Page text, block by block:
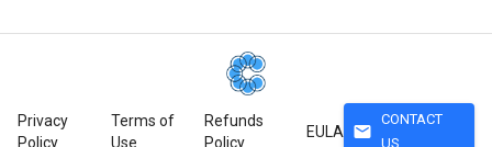
Privacy
Policy
Terms of
Use
Refunds
Policy
EULA mail
CONTACT
US